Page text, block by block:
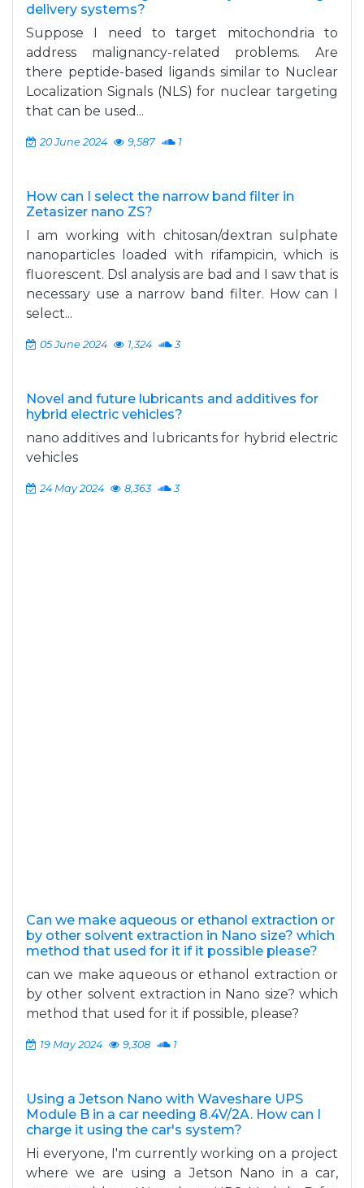
delivery systems?
Suppose I need to target mitochondria to
address malignancy-related problems. Are
there peptide-based ligands similar to Nuclear
Localization Signals (NLS) for nuclear targeting
that can be used...
20 June 2024 9,587 1
How can I select the narrow band filter in
Zetasizer nano ZS?
I am working with chitosan/dextran sulphate
nanoparticles loaded with rifampicin, which is
fluorescent. Dsl analysis are bad and I saw that is
necessary use a narrow band filter. How can I
select...
05 June 2024 1,324 3
Novel and future lubricants and additives for
hybrid electric vehicles?
nano additives and lubricants for hybrid electric
vehicles
24 May 2024 8,363 3
Can we make aqueous or ethanol extraction or
by other solvent extraction in Nano size? which
method that used for it if it possible please?
can we make aqueous or ethanol extraction or
by other solvent extraction in Nano size? which
method that used for it if possible, please?
19 May 2024 9,308 1
Using a Jetson Nano with Waveshare UPS
Module B in a car needing 8.4V/2A. How can I
charge it using the car's system?
Hi everyone, I'm currently working on a project
where we are using a Jetson Nano in a car,